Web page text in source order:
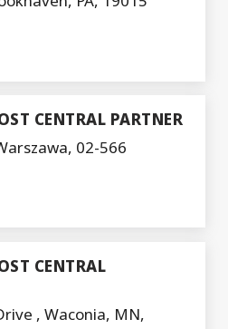
CENTRAL PARTNER
02-566
CENTRAL
, Waconia, MN,